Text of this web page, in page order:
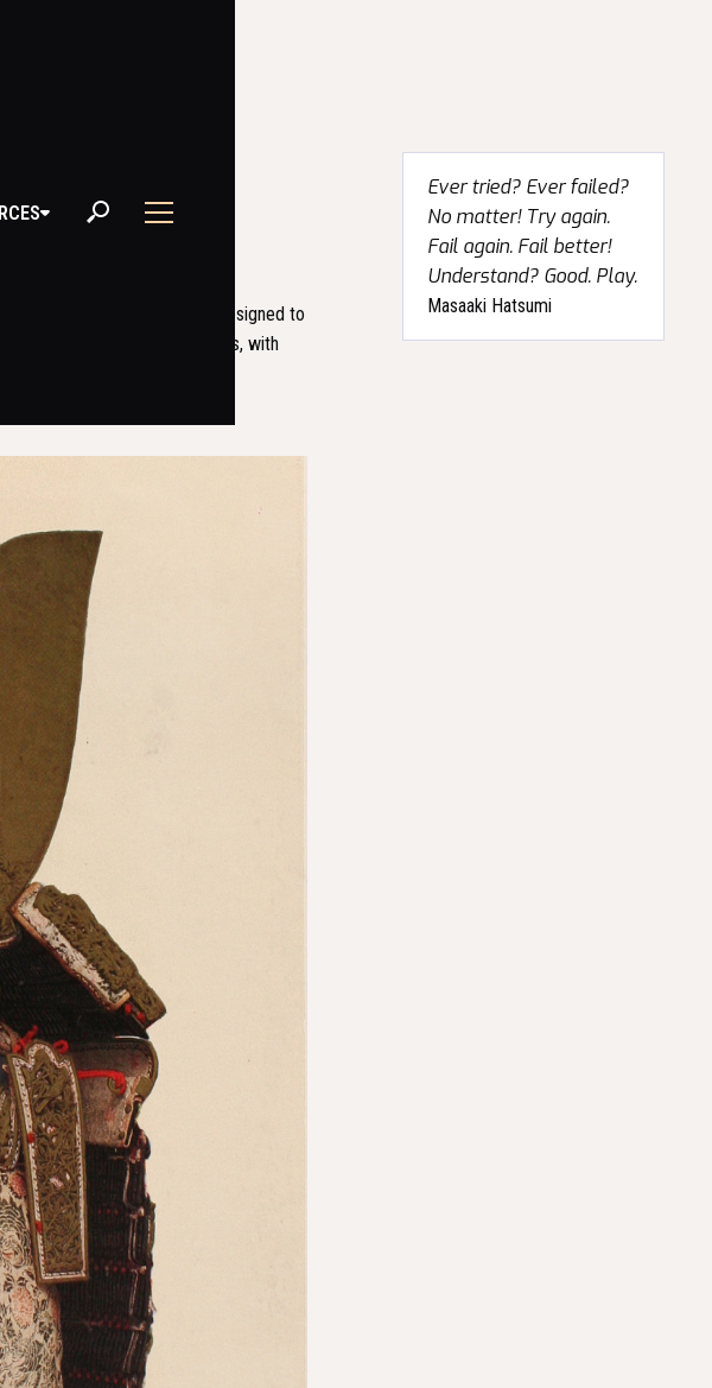
Japan. This armor was designed to
Yoroi evolved over centuries, with
Ever tried? Ever failed?
No matter! Try again.
Fail again. Fail better!
Understand? Good. Play.
Masaaki Hatsumi